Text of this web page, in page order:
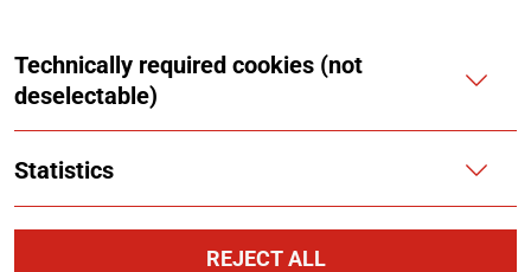
Technically required cookies (not
deselectable)
Statistics
REJECT ALL
© 2026 Monopolkommission
SERVICE NAVIGATION FOOTER
SITE MAP
ACCESSIBILITY STATEMENT